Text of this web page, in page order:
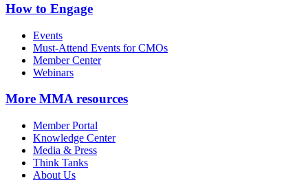
How to Engage
Events
Must-Attend Events for CMOs
Member Center
Webinars
More MMA resources
Member Portal
Knowledge Center
Media & Press
Think Tanks
About Us